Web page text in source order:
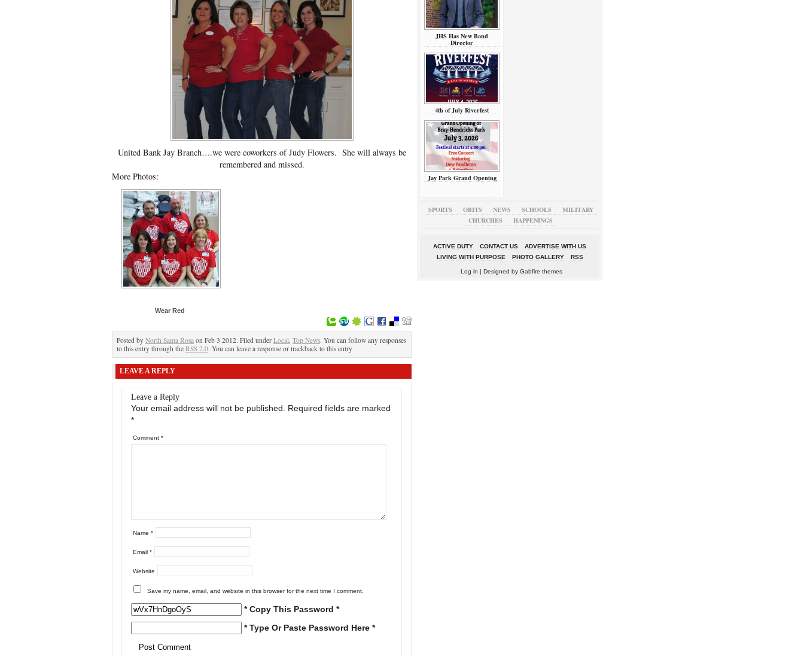
United Bank Jay Branch….we were coworkers of Judy Flowers. She will always be
remembered and missed.
More Photos:
Wear Red
Posted by North Santa Rosa on Feb 3 2012. Filed under Local, Top News. You can follow any responses
to this entry through the RSS 2.0. You can leave a response or trackback to this entry
LEAVE A REPLY
Leave a Reply
Your email address will not be published.
Required fields are marked
*
Comment *
Name *
Email *
Website
Save my name, email, and website in this browser for the next time I comment.
* Copy This Password *
* Type Or Paste Password Here *
JHS Has New Band
Director
4th of July Riverfest
Jay Park Grand Opening
SPORTS OBITS NEWS SCHOOLS
MILITARY
CHURCHES
HAPPENINGS
ACTIVE DUTY CONTACT US
ADVERTISE WITH US
LIVING WITH PURPOSE
PHOTO GALLERY RSS
Log in | Designed by Gabfire themes